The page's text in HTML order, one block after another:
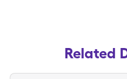
Related